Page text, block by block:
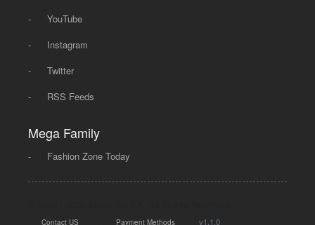
-
YouTube
-
Instagram
-
Twitter
-
RSS Feeds
Mega Family
- Fashion Zone Today
Contact US Payment Methods |v1.1.0